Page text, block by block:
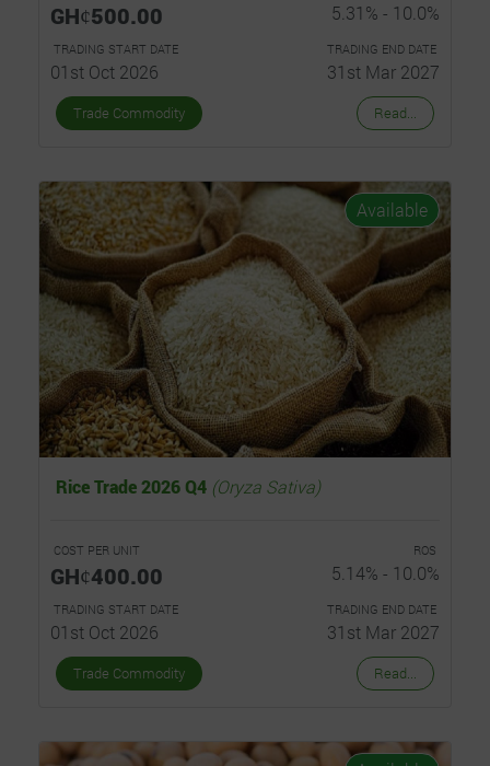
GHȼ500.00 5.31% - 10.0%
TRADING START DATE
01st Oct 2026
TRADING END DATE
31st Mar 2027
Trade Commodity Read...
Rice Trade 2026 Q4 (Oryza Sativa)
COST PER UNIT
GHȼ400.00
ROS
5.14% - 10.0%
TRADING START DATE
01st Oct 2026
TRADING END DATE
31st Mar 2027
Trade Commodity Read...
Available